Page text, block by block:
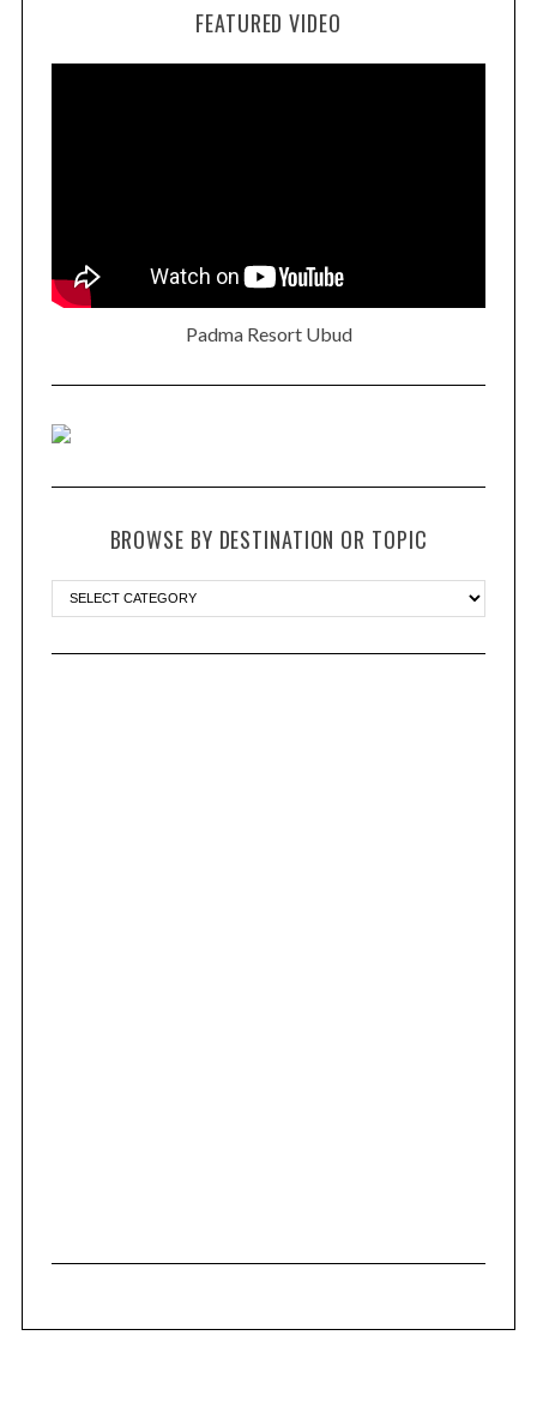
FEATURED VIDEO
Padma Resort Ubud
BROWSE BY DESTINATION OR TOPIC